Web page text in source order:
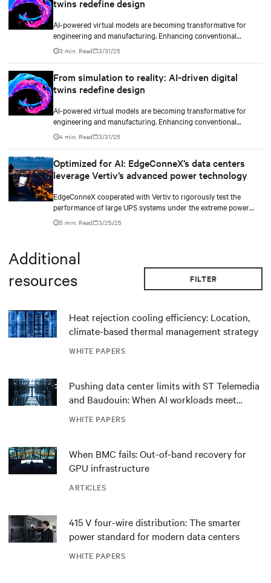
its customers.
twins redefine design
AI-powered virtual models are becoming transformative for
engineering and manufacturing. Enhancing conventional
computational fluid dynamics (CFD) and computer-aided
engineering (CAE) with technologies such as NVIDIA’s graphics
can enable real-time visualization, promising shorter
development cycles and greater precision.
3 min. Read 3/31/25
From simulation to reality: AI-driven digital
twins redefine design
AI-powered virtual models are becoming transformative for
engineering and manufacturing. Enhancing conventional
computational fluid dynamics (CFD) and computer-aided
engineering (CAE) with technologies such as NVIDIA’s graphics
can enable real-time visualization, promising shorter
development cycles and greater precision.
4 min. Read 3/31/25
Optimized for AI: EdgeConneX’s data centers
leverage Vertiv’s advanced power technology
EdgeConneX cooperated with Vertiv to rigorously test the
performance of large UPS systems under the extreme power
demands of AI variable loads. The tests, conducted on the
Vertiv™ EXL S1 UPS—designed with the same advanced
provides reliable power continuity and energy efficiency,
meeting the rigorous needs of AI-driven data centers. This
technologies enable EdgeConneX to transform its vision of AI-
5 min. Read 3/25/25
Additional
resources
FILTER
WHITE PAPERS
Heat rejection cooling efficiency: Location,
climate-based thermal management strategy
WHITE PAPERS
Pushing data center limits with ST Telemedia
and Baudouin: When AI workloads meet
outdated critical power infrastructure
ARTICLES
When BMC fails: Out-of-band recovery for
GPU infrastructure
WHITE PAPERS
415 V four-wire distribution: The smarter
power standard for modern data centers